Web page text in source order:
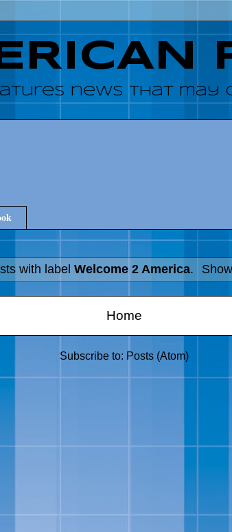
news that
with label Welcome 2 America.
Home
Subscribe to: Posts (Atom)